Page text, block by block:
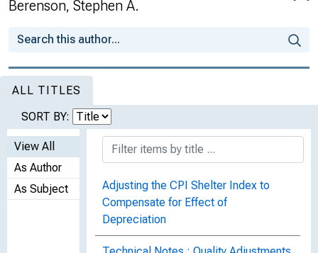
Berenson, Stephen A.
ALL TITLES
SORT BY:
View All
As Author
As Subject
Adjusting the CPI Shelter Index to
Compensate for Effect of
Depreciation